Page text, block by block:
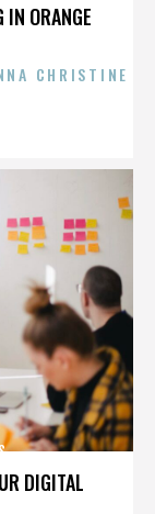
IN ORANGE
CHRISTINE
DIGITAL